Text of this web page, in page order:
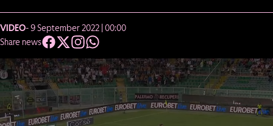
VIDEO- 9 September 2022 | 00:00
Share news